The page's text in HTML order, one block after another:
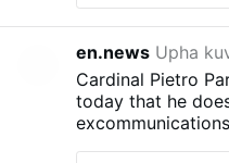
en.news Upha
Cardinal Pietro
today that he